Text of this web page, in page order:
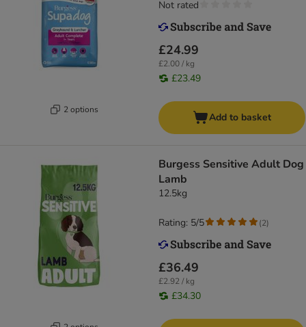
2 options
£24.99
£2.00 / kg
£23.49
Not rated
Add to basket
Burgess Sensitive Adult Dog
Lamb
12.5kg
£36.49
£2.92 / kg
£34.30
Rating: 5/5 (2)